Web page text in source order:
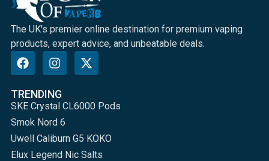
The UK's premier online destination for premium vaping
products, expert advice, and unbeatable deals.
TRENDING
SKE Crystal CL6000 Pods
Smok Nord 6
Uwell Caliburn G5 KOKO
Elux Legend Nic Salts